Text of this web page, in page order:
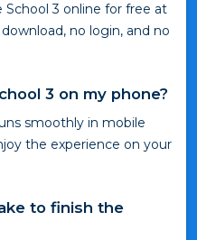
School 3 online for free at
no login, and no
3 on my phone?
smoothly in mobile
the experience on your
to finish the